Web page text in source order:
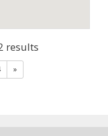
results
»